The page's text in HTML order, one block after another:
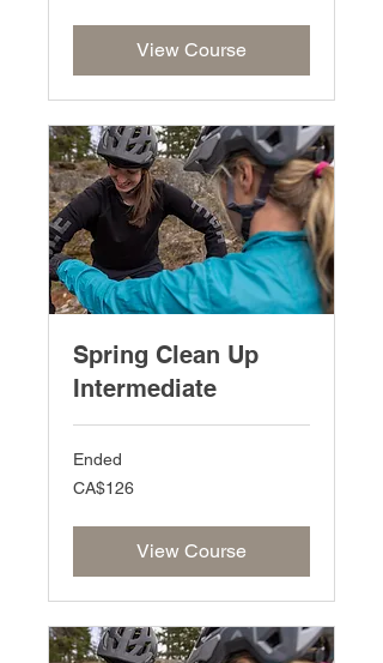
View Course
Spring Clean Up
Intermediate
Ended
126
Canadian
CA$126
View Course